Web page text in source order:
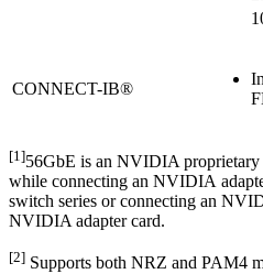
CONNECT-IB®
[1]56GbE is an NVIDIA proprietary
while connecting an NVIDIA
switch series or connecting an
NVIDIA adapter card.
[2] Supports both NRZ and PAM4